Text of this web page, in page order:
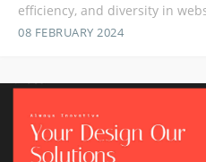
efficiency, and diversity in
08 FEBRUARY 2024